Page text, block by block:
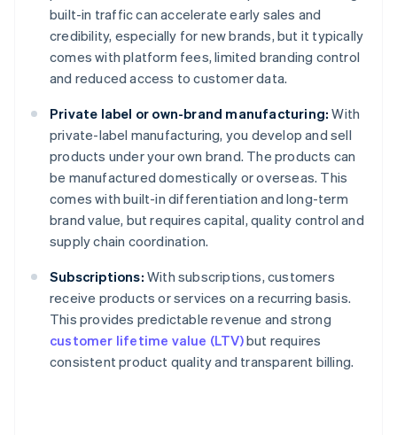
built-in traffic can accelerate early sales and
credibility, especially for new brands, but it typically
comes with platform fees, limited branding control
and reduced access to customer data.
Private label or own-brand manufacturing: With
private-label manufacturing, you develop and sell
products under your own brand. The products can
be manufactured domestically or overseas. This
comes with built-in differentiation and long-term
brand value, but requires capital, quality control and
supply chain coordination.
Subscriptions: With subscriptions, customers
receive products or services on a recurring basis.
This provides predictable revenue and strong
customer lifetime value (LTV)but requires
consistent product quality and transparent billing.